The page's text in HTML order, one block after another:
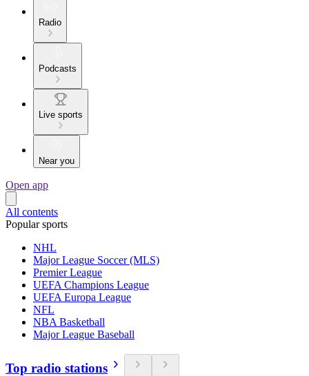
Radio
Podcasts
Live sports
Near you
Open app
All contents
Popular sports
NHL
Major League Soccer (MLS)
Premier League
UEFA Champions League
UEFA Europa League
NFL
NBA Basketball
Major League Baseball
Top radio stations